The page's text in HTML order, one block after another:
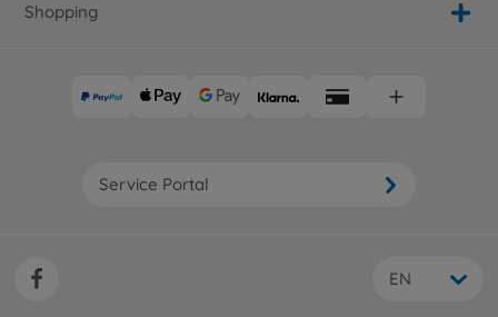
Shopping
Service Portal
EN